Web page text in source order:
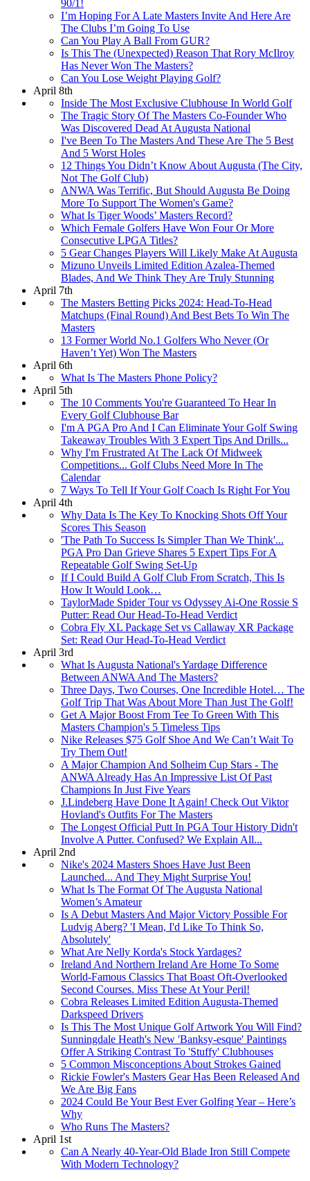
90/1!
I’m Hoping For A Late Masters Invite And Here Are
The Clubs I’m Going To Use
Can You Play A Ball From GUR?
Is This The (Unexpected) Reason That Rory McIlroy
Has Never Won The Masters?
Can You Lose Weight Playing Golf?
April 8th
Inside The Most Exclusive Clubhouse In World Golf
The Tragic Story Of The Masters Co-Founder Who
Was Discovered Dead At Augusta National
I've Been To The Masters And These Are The 5 Best
And 5 Worst Holes
12 Things You Didn’t Know About Augusta (The City,
Not The Golf Club)
ANWA Was Terrific, But Should Augusta Be Doing
More To Support The Women's Game?
What Is Tiger Woods’ Masters Record?
Which Female Golfers Have Won Four Or More
Consecutive LPGA Titles?
5 Gear Changes Players Will Likely Make At Augusta
Mizuno Unveils Limited Edition Azalea-Themed
Blades, And We Think They Are Truly Stunning
April 7th
The Masters Betting Picks 2024: Head-To-Head
Matchups (Final Round) And Best Bets To Win The
Masters
13 Former World No.1 Golfers Who Never (Or
Haven’t Yet) Won The Masters
April 6th
What Is The Masters Phone Policy?
April 5th
The 10 Comments You're Guaranteed To Hear In
Every Golf Clubhouse Bar
I'm A PGA Pro And I Can Eliminate Your Golf Swing
Takeaway Troubles With 3 Expert Tips And Drills...
Why I'm Frustrated At The Lack Of Midweek
Competitions... Golf Clubs Need More In The
Calendar
7 Ways To Tell If Your Golf Coach Is Right For You
April 4th
Why Data Is The Key To Knocking Shots Off Your
Scores This Season
'The Path To Success Is Simpler Than We Think'...
PGA Pro Dan Grieve Shares 5 Expert Tips For A
Repeatable Golf Swing Set-Up
If I Could Build A Golf Club From Scratch, This Is
How It Would Look…
TaylorMade Spider Tour vs Odyssey Ai-One Rossie S
Putter: Read Our Head-To-Head Verdict
Cobra Fly XL Package Set vs Callaway XR Package
Set: Read Our Head-To-Head Verdict
April 3rd
What Is Augusta National's Yardage Difference
Between ANWA And The Masters?
Three Days, Two Courses, One Incredible Hotel… The
Golf Trip That Was About More Than Just The Golf!
Get A Major Boost From Tee To Green With This
Masters Champion's 5 Timeless Tips
Nike Releases $75 Golf Shoe And We Can’t Wait To
Try Them Out!
A Major Champion And Solheim Cup Stars - The
ANWA Already Has An Impressive List Of Past
Champions In Just Five Years
J.Lindeberg Have Done It Again! Check Out Viktor
Hovland's Outfits For The Masters
The Longest Official Putt In PGA Tour History Didn't
Involve A Putter. Confused? We Explain All...
April 2nd
Nike's 2024 Masters Shoes Have Just Been
Launched... And They Might Surprise You!
What Is The Format Of The Augusta National
Women’s Amateur
Is A Debut Masters And Major Victory Possible For
Ludvig Aberg? 'I Mean, I'd Like To Think So,
Absolutely'
What Are Nelly Korda's Stock Yardages?
Ireland And Northern Ireland Are Home To Some
World-Famous Classics That Boast Oft-Overlooked
Second Courses. Miss These At Your Peril!
Cobra Releases Limited Edition Augusta-Themed
Darkspeed Drivers
Is This The Most Unique Golf Artwork You Will Find?
Sunningdale Heath's New 'Banksy-esque' Paintings
Offer A Striking Contrast To 'Stuffy' Clubhouses
5 Common Misconceptions About Strokes Gained
Rickie Fowler's Masters Gear Has Been Released And
We Are Big Fans
2024 Could Be Your Best Ever Golfing Year – Here’s
Why
Who Runs The Masters?
April 1st
Can A Nearly 40-Year-Old Blade Iron Still Compete
With Modern Technology?